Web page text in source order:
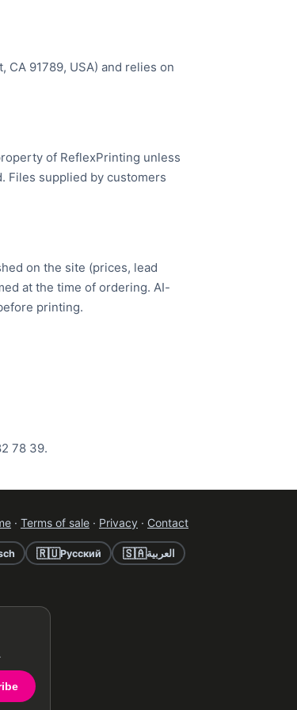
CA 91789, USA) and relies on
of ReflexPrinting unless
Files supplied by customers
on the site (prices, lead
at the time of ordering. AI-
printing.
78 39.
· Terms of sale · Privacy · Contact
🇷🇺Русский 🇸🇦العربية